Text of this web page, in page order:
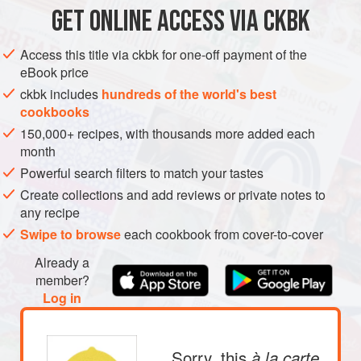
SIDE DISH GLUTEN-FREE VEGAN
METHOD
GETONLINE ACCESS VIA CKBK
Access this title via ckbk for one-off payment of the
eBook price
ckbk includes hundreds of the world's best
cookbooks
150,000+ recipes, with thousands more added each
month
Powerful search filters to match your tastes
Create collections and add reviews or private notes to
any recipe
Swipe to browseeach cookbook from cover-to-cover
Already a
member?
Log in